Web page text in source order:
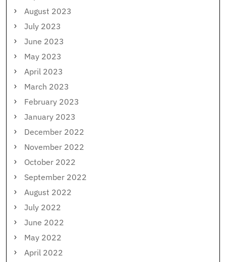
August 2023
July 2023
June 2023
May 2023
April 2023
March 2023
February 2023
January 2023
December 2022
November 2022
October 2022
September 2022
August 2022
July 2022
June 2022
May 2022
April 2022